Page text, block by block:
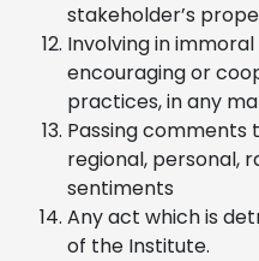
stakeholder’s
Involving in
encouraging or
practices, in any
Passing comments
regional, personal,
sentiments
Any act which is
of the Institute.